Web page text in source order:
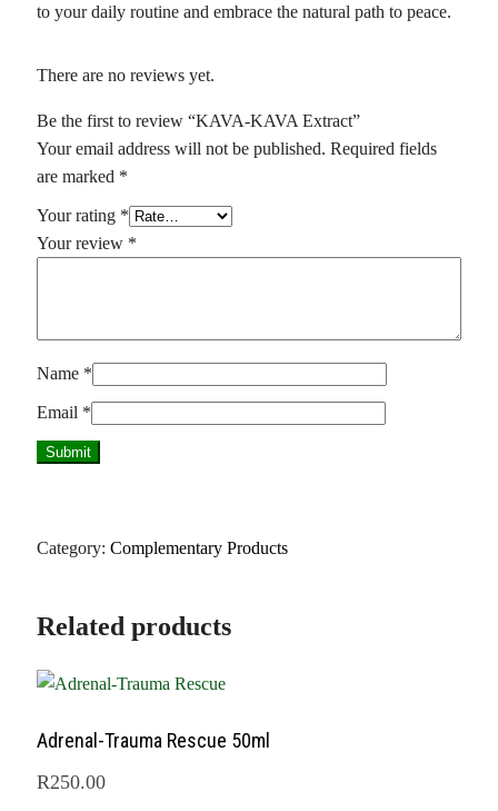
to your daily routine and embrace the natural path to peace.
There are no reviews yet.
Be the first to review “KAVA-KAVA Extract”
Your email address will not be published. Required fields
are marked *
Your rating *
Your review *
Name *
Email *
Category: Complementary Products
Related products
Adrenal-Trauma Rescue 50ml
R250.00